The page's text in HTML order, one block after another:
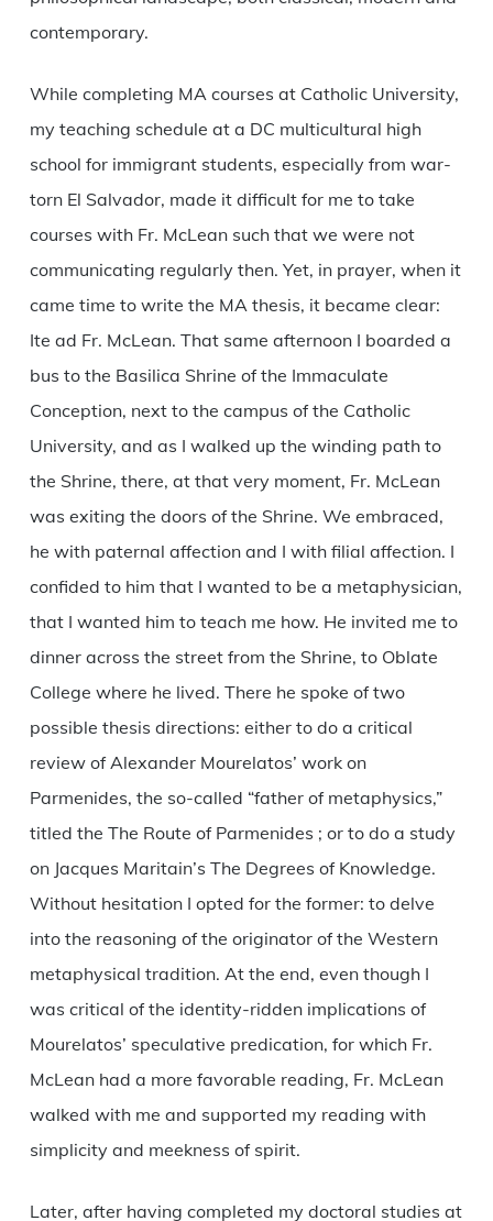
contemporary.
While completing MA courses at Catholic University,
my teaching schedule at a DC multicultural high
school for immigrant students, especially from war-
torn El Salvador, made it difficult for me to take
courses with Fr. McLean such that we were not
communicating regularly then. Yet, in prayer, when it
came time to write the MA thesis, it became clear:
Ite ad Fr. McLean. That same afternoon I boarded a
bus to the Basilica Shrine of the Immaculate
Conception, next to the campus of the Catholic
University, and as I walked up the winding path to
the Shrine, there, at that very moment, Fr. McLean
was exiting the doors of the Shrine. We embraced,
he with paternal affection and I with filial affection. I
confided to him that I wanted to be a metaphysician,
that I wanted him to teach me how. He invited me to
dinner across the street from the Shrine, to Oblate
College where he lived. There he spoke of two
possible thesis directions: either to do a critical
review of Alexander Mourelatos’ work on
Parmenides, the so-called “father of metaphysics,”
titled the The Route of Parmenides ; or to do a study
on Jacques Maritain’s The Degrees of Knowledge.
Without hesitation I opted for the former: to delve
into the reasoning of the originator of the Western
metaphysical tradition. At the end, even though I
was critical of the identity-ridden implications of
Mourelatos’ speculative predication, for which Fr.
McLean had a more favorable reading, Fr. McLean
walked with me and supported my reading with
simplicity and meekness of spirit.
Later, after having completed my doctoral studies at